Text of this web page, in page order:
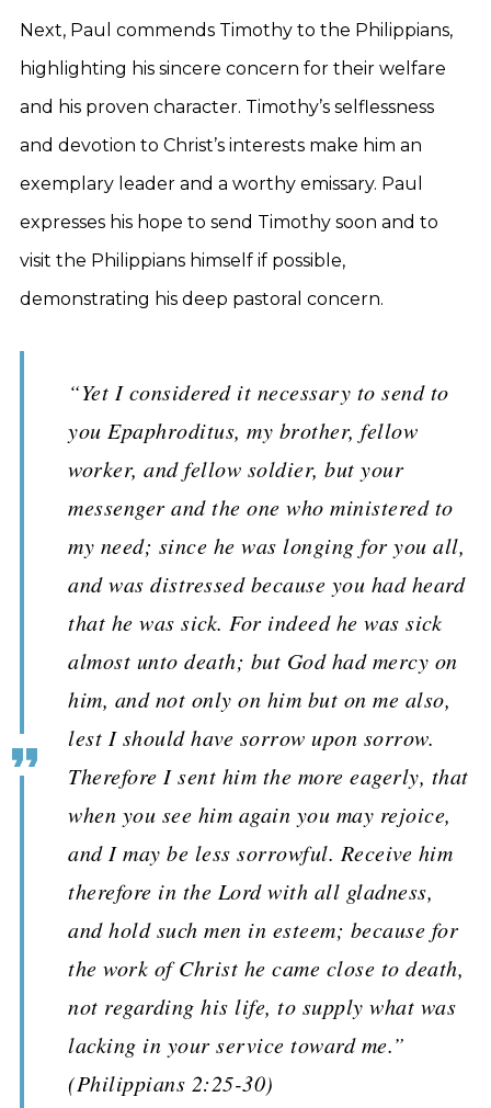
Next, Paul commends Timothy to the Philippians,
highlighting his sincere concern for their welfare
and his proven character. Timothy’s selflessness
and devotion to Christ’s interests make him an
exemplary leader and a worthy emissary. Paul
expresses his hope to send Timothy soon and to
visit the Philippians himself if possible,
demonstrating his deep pastoral concern.
“Yet I considered it necessary to send to
you Epaphroditus, my brother, fellow
worker, and fellow soldier, but your
messenger and the one who ministered to
my need; since he was longing for you all,
and was distressed because you had heard
that he was sick. For indeed he was sick
almost unto death; but God had mercy on
him, and not only on him but on me also,
lest I should have sorrow upon sorrow.
Therefore I sent him the more eagerly, that
when you see him again you may rejoice,
and I may be less sorrowful. Receive him
therefore in the Lord with all gladness,
and hold such men in esteem; because for
the work of Christ he came close to death,
not regarding his life, to supply what was
lacking in your service toward me.”
(Philippians 2:25-30)